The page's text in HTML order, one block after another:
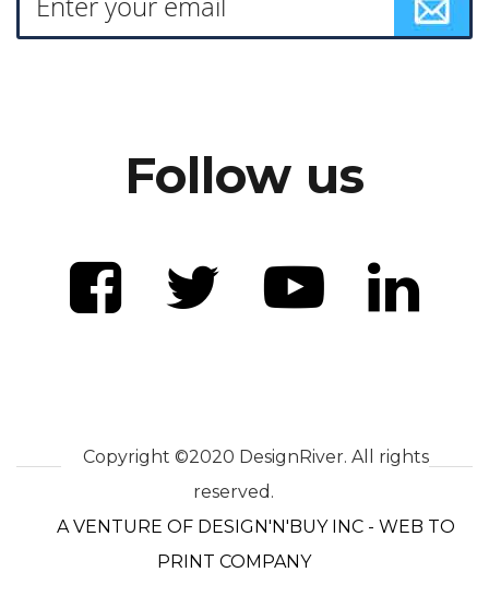
Follow us
Copyright ©2020 DesignRiver. All rights
reserved.
A VENTURE OF DESIGN'N'BUY INC - WEB TO
PRINT COMPANY